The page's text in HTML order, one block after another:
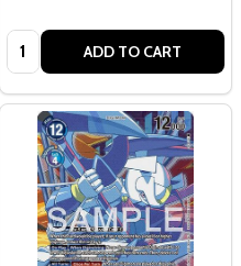
Quantity: ADD TO CART